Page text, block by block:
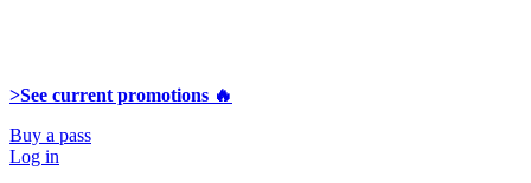
>See current promotions 🔥
Buy a pass
Log in